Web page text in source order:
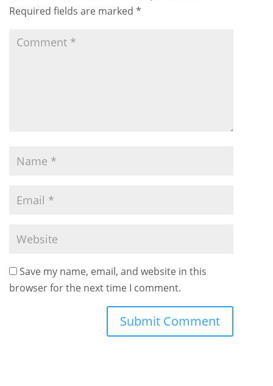
Required fields are marked *
Save my name, email, and website in this
browser for the next time I comment.